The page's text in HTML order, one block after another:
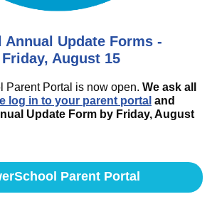
Annual Update Forms -
August 15
Parent Portal is now open. We ask all
log in to your parent portal and
Update Form by Friday, August
Parent Portal